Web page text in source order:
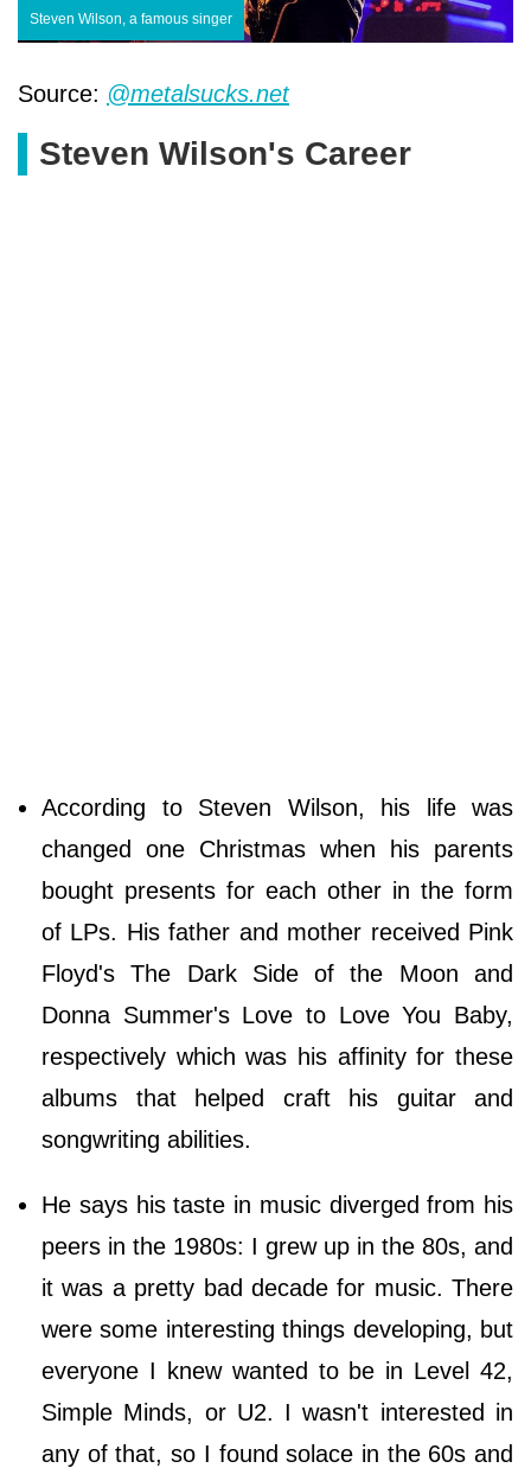
Steven Wilson, a famous singer
Source: @metalsucks.net
Steven Wilson's Career
According to Steven Wilson, his life was
changed one Christmas when his parents
bought presents for each other in the form
of LPs. His father and mother received Pink
Floyd's The Dark Side of the Moon and
Donna Summer's Love to Love You Baby,
respectively which was his affinity for these
albums that helped craft his guitar and
songwriting abilities.
He says his taste in music diverged from his
peers in the 1980s: I grew up in the 80s, and
it was a pretty bad decade for music. There
were some interesting things developing, but
everyone I knew wanted to be in Level 42,
Simple Minds, or U2. I wasn't interested in
any of that, so I found solace in the 60s and